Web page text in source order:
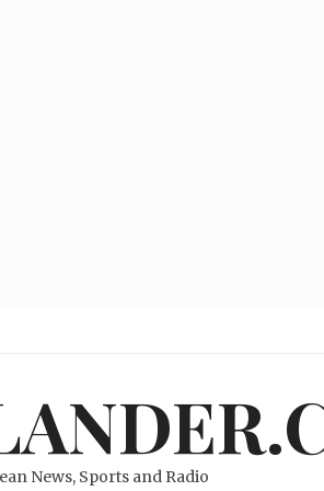
News, Sports and Radio